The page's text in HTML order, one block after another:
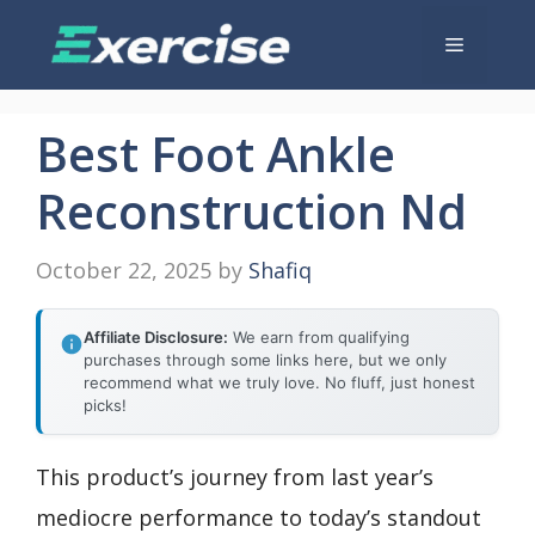
Menu
Best Foot Ankle
Reconstruction Nd
October 22, 2025 by Shafiq
Affiliate Disclosure: We earn from qualifying
purchases through some links here, but we only
recommend what we truly love. No fluff, just honest
picks!
This product’s journey from last year’s
mediocre performance to today’s standout